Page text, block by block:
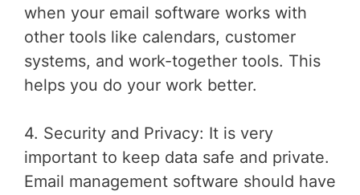
when your email software works with
other tools like calendars, customer
systems, and work-together tools. This
helps you do your work better.
4. Security and Privacy: It is very
important to keep data safe and private.
Email management software should have